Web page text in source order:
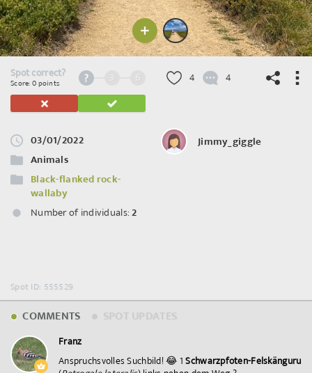
Spot correct?
Score: 0 points
03/01/2022
Animals
Black-flanked rock-
wallaby
Number of individuals:2
4 4
Jimmy_giggle
Spot ID: 555529
COMMENTS
Franz
Anspruchsvolles Suchbild! 😂 1Schwarzpfoten-Felskänguru
OpenStreetMap